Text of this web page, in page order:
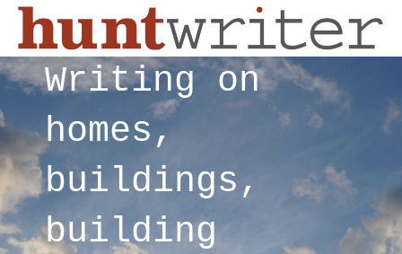
Writing on
homes,
buildings,
building